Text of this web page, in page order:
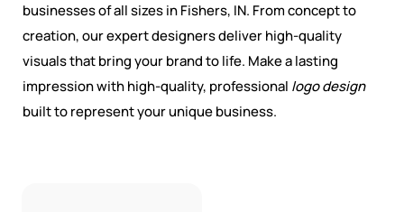
businesses of all sizes in Fishers, IN. From concept to
creation, our expert designers deliver high-quality
visuals that bring your brand to life. Make a lasting
impression with high-quality, professional logo design
built to represent your unique business.